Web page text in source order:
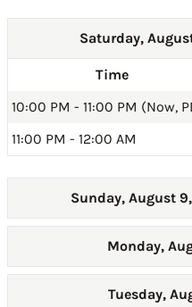
Saturday,
Time
10:00 PM - 11:00 PM (Now,
11:00 PM - 12:00 AM
Sunday, August
Monday,
Tuesday,